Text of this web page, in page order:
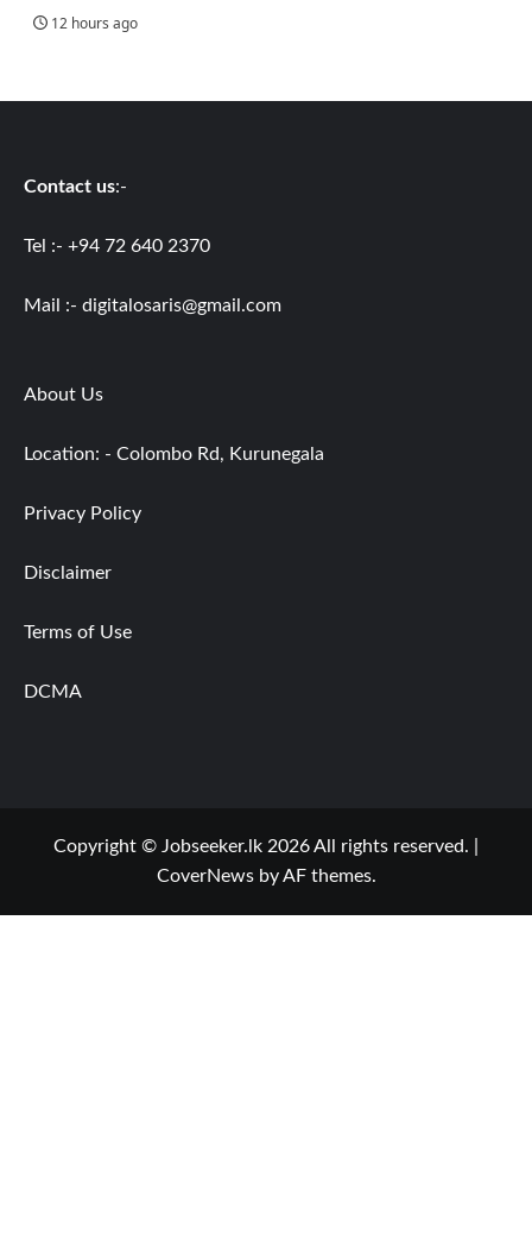
12 hours ago
Contact us:-
Tel :- +94 72 640 2370
Mail :- digitalosaris@gmail.com
About Us
Location: - Colombo Rd, Kurunegala
Privacy Policy
Disclaimer
Terms of Use
DCMA
Copyright © Jobseeker.lk 2026 All rights reserved.
CoverNewsby AF themes.